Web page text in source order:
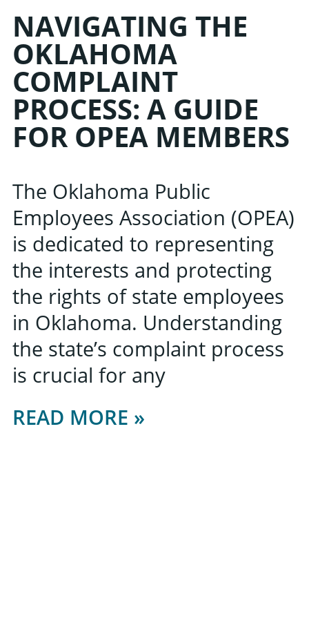
NAVIGATING THE
OKLAHOMA
COMPLAINT
PROCESS: A GUIDE
FOR OPEA MEMBERS
The Oklahoma Public
Employees Association (OPEA)
is dedicated to representing
the interests and protecting
the rights of state employees
in Oklahoma. Understanding
the state’s complaint process
is crucial for any
READ MORE »